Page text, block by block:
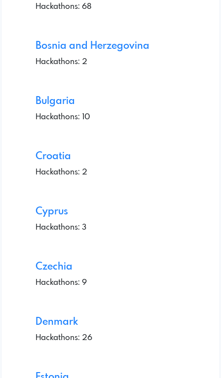
Hackathons: 68
Bosnia and Herzegovina
Hackathons: 2
Bulgaria
Hackathons: 10
Croatia
Hackathons: 2
Cyprus
Hackathons: 3
Czechia
Hackathons: 9
Denmark
Hackathons: 26